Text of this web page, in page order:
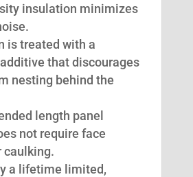
insulation minimizes
is treated with a
that discourages
nesting behind the
length panel
not require face
caulking.
a lifetime limited,